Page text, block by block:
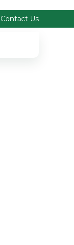
Contact Us